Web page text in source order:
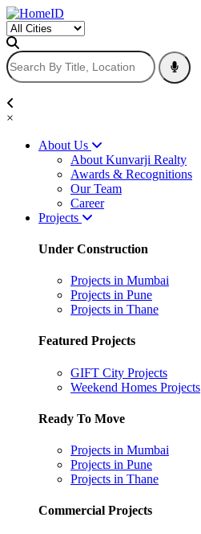
×
About Us
About Kunvarji Realty
Awards & Recognitions
Our Team
Career
Projects
Under Construction
Projects in Mumbai
Projects in Pune
Projects in Thane
Featured Projects
GIFT City Projects
Weekend Homes Projects
Ready To Move
Projects in Mumbai
Projects in Pune
Projects in Thane
Commercial Projects